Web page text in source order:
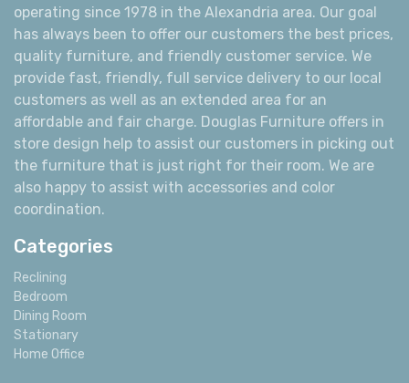
operating since 1978 in the Alexandria area. Our goal
has always been to offer our customers the best prices,
quality furniture, and friendly customer service. We
provide fast, friendly, full service delivery to our local
customers as well as an extended area for an
affordable and fair charge. Douglas Furniture offers in
store design help to assist our customers in picking out
the furniture that is just right for their room. We are
also happy to assist with accessories and color
coordination.
Categories
Reclining
Bedroom
Dining Room
Stationary
Home Office